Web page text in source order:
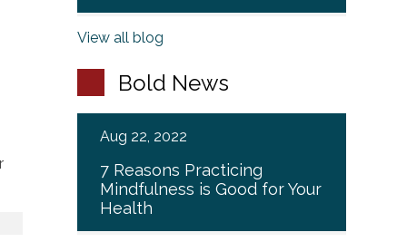
View all blog
Bold News
Aug 22, 2022
7 Reasons Practicing
Mindfulness is Good for Your
Health